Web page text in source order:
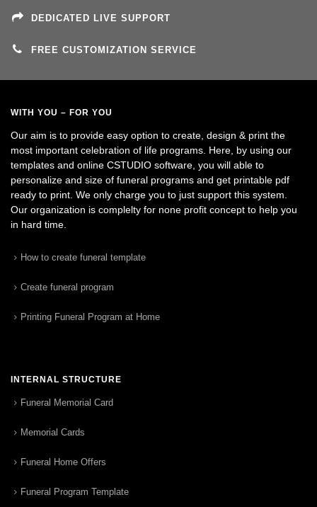
DEDICATED LIVE SUPPORT
FREE CUSTOMIZATION SERVICE
WITH YOU – FOR YOU
Our aim is to provide easy option to create, design & print the
most important celebration of life programs. Here, by using our
templates and online CSTUDIO software, you will able to
personalize and size of funeral programs and get printable pdf
ready to print. We only charge you to just support this system.
Our organization is complelty for none profit concept to help you
in hard time.
How to create funeral template
Create funeral program
Printing Funeral Program at Home
INTERNAL STRUCTURE
Funeral Memorial Card
Memorial Cards
Funeral Home Offers
Funeral Program Template